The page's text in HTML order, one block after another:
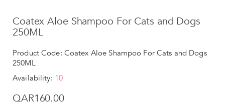
Coatex Aloe Shampoo For Cats and Dogs
250ML
Product Code: Coatex Aloe Shampoo For Cats and Dogs
250ML
Availability: 10
QAR160.00